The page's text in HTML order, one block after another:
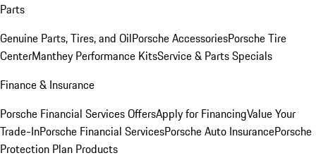
Parts
Genuine Parts, Tires, and OilPorsche AccessoriesPorsche Tire
CenterManthey Performance KitsService & Parts Specials
Finance & Insurance
Porsche Financial Services OffersApply for FinancingValue Your
Trade-InPorsche Financial ServicesPorsche Auto InsurancePorsche
Protection Plan Products